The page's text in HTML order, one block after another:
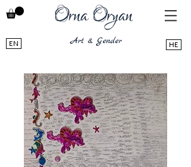
EN HE